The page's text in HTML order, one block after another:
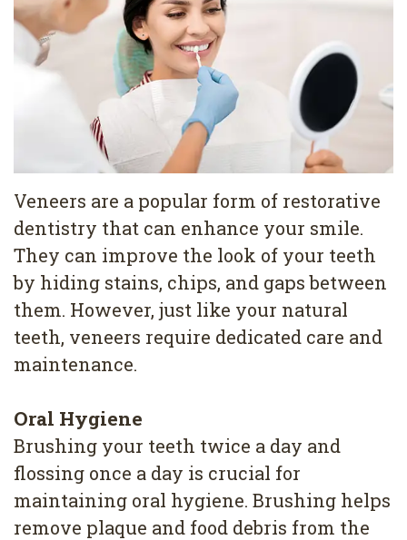
Pediatric
Dentistry
Cleaning
Wisdom
Teeth
Removal
Dental
Implants
All
4
Root
Canal
Dental
Bonding
Conditions
Veneers are a popular form of restorative
dentistry that can enhance your smile.
They can improve the look of your teeth
by hiding stains, chips, and gaps between
them. However, just like your natural
teeth, veneers require dedicated care and
maintenance.
Oral Hygiene
Brushing your teeth twice a day and
flossing once a day is crucial for
maintaining oral hygiene. Brushing helps
remove plaque and food debris from the